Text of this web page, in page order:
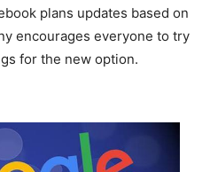
plans updates based on
encourages everyone to try
for the new option.